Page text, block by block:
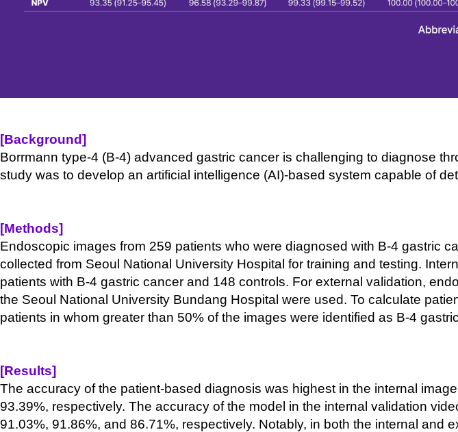
[Background]
Borrmann type-4 (B-4) advanced gastric cancer is challenging to diagnose
study was to develop an artificial intelligence (AI)-based system capable of
[Methods]
Endoscopic images from 259 patients who were diagnosed with B-4 gastric
collected from Seoul National University Hospital for training and testing.
patients with B-4 gastric cancer and 148 controls. For external validation,
the Seoul National University Bundang Hospital were used. To calculate
patients in whom greater than 50% of the images were identified as B-4
[Results]
The accuracy of the patient-based diagnosis was highest in the internal
93.39%, respectively. The accuracy of the model in the internal validation
91.03%, 91.86%, and 86.71%, respectively. Notably, in both the internal